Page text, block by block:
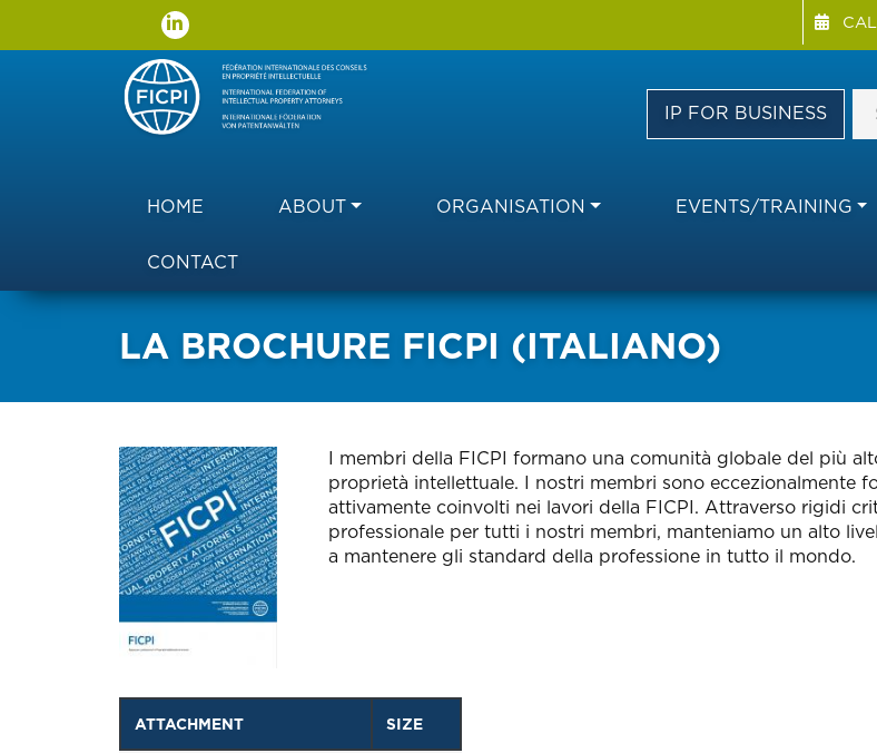
IP FOR BUSINESS
Main navigation
HOME ABOUT ORGANISATION EVENTS/TRAINING
CONTACT
LA BROCHURE FICPI ​​(ITALIANO)
I membri della FICPI formano una comunità globale del più
proprietà intellettuale. I nostri membri sono eccezionalmente
attivamente coinvolti nei lavori della FICPI. Attraverso rigidi
professionale per tutti i nostri membri, manteniamo un alto
a mantenere gli standard della professione in tutto il mondo.
ATTACHMENT SIZE